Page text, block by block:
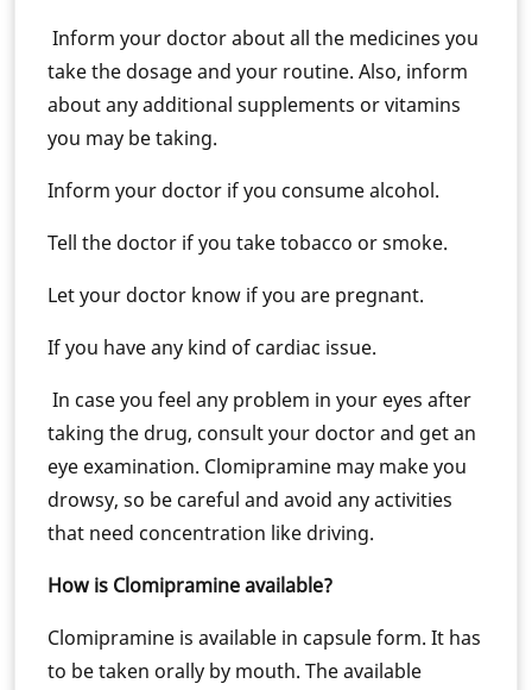
Inform your doctor about all the medicines you
take the dosage and your routine. Also, inform
about any additional supplements or vitamins
you may be taking.
Inform your doctor if you consume alcohol.
Tell the doctor if you take tobacco or smoke.
Let your doctor know if you are pregnant.
If you have any kind of cardiac issue.
In case you feel any problem in your eyes after
taking the drug, consult your doctor and get an
eye examination. Clomipramine may make you
drowsy, so be careful and avoid any activities
that need concentration like driving.
How is Clomipramine available?
Clomipramine is available in capsule form. It has
to be taken orally by mouth. The available